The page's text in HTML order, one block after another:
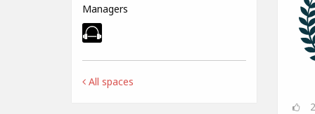
Managers
All spaces